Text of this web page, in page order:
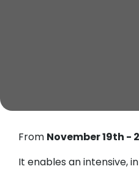
From November 19th -
It enables an intensive,